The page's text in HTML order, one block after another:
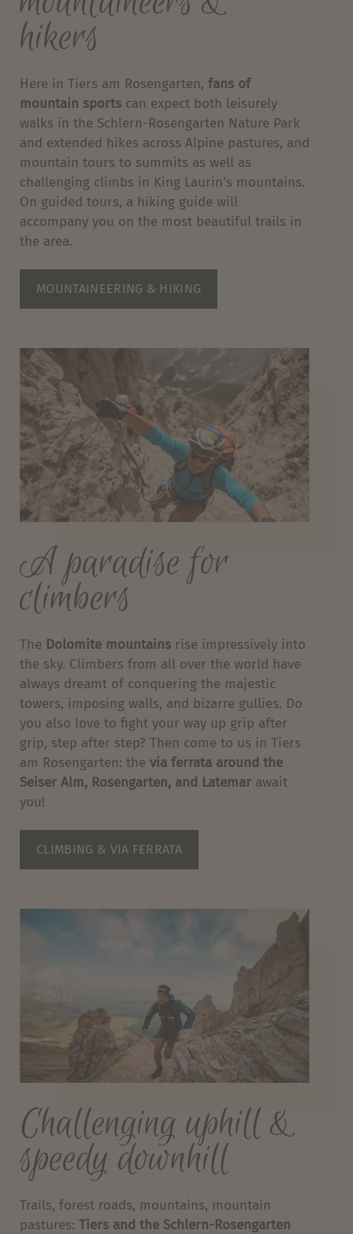
hikers
Here in Tiers am Rosengarten, fans of
mountain sports can expect both leisurely
walks in the Schlern-Rosengarten Nature Park
and extended hikes across Alpine pastures, and
mountain tours to summits as well as
challenging climbs in King Laurin’s mountains.
On guided tours, a hiking guide will
accompany you on the most beautiful trails in
the area.
MOUNTAINEERING & HIKING
A paradise for
climbers
The Dolomite mountains rise impressively into
the sky. Climbers from all over the world have
always dreamt of conquering the majestic
towers, imposing walls, and bizarre gullies. Do
you also love to fight your way up grip after
grip, step after step? Then come to us in Tiers
am Rosengarten: the via ferrata around the
Seiser Alm, Rosengarten, and Latemar await
you!
CLIMBING & VIA FERRATA
Challenging uphill &
speedy downhill
Trails, forest roads, mountains, mountain
pastures: Tiers and the Schlern-Rosengarten